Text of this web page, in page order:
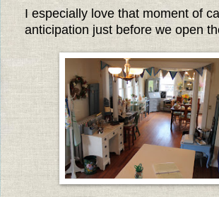
I especially love that moment of
anticipation just before we open